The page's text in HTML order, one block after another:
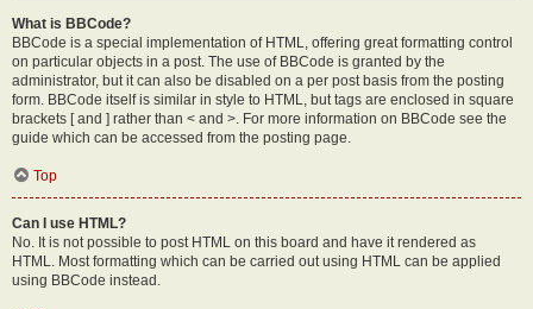
What is BBCode?
BBCode is a special implementation of HTML, offering great formatting control
on particular objects in a post. The use of BBCode is granted by the
administrator, but it can also be disabled on a per post basis from the posting
form. BBCode itself is similar in style to HTML, but tags are enclosed in square
brackets [ and ] rather than < and >. For more information on BBCode see the
guide which can be accessed from the posting page.
Top
Can I use HTML?
No. It is not possible to post HTML on this board and have it rendered as
HTML. Most formatting which can be carried out using HTML can be applied
using BBCode instead.